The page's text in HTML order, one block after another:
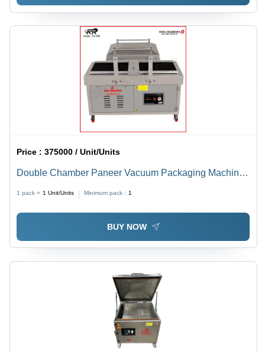
Price :375000 / Unit/Units
Double Chamber Paneer Vacuum Packaging Machine -
1 pack = 1 Unit/Units Minimum pack : 1
BUY NOW